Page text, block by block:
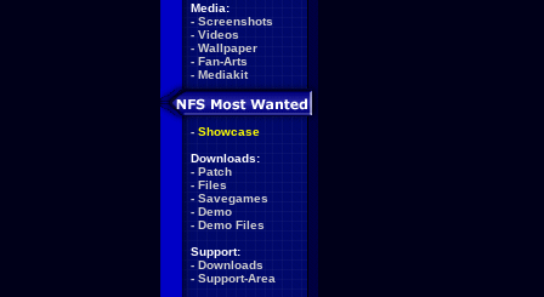
Media:
- Screenshots
- Videos
- Wallpaper
- Fan-Arts
- Mediakit
- Showcase
Downloads:
- Patch
- Files
- Savegames
- Demo
- Demo Files
Support:
- Downloads
- Support-Area